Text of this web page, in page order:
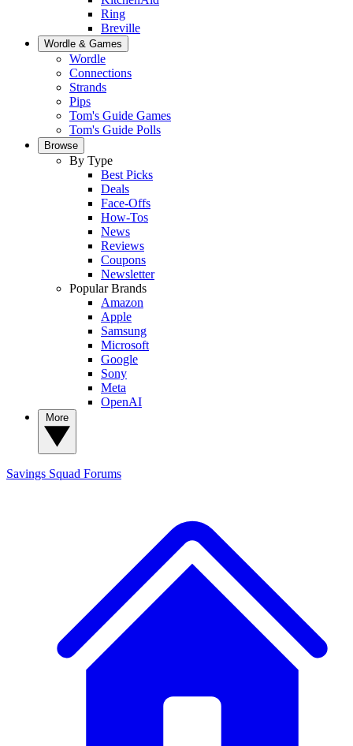
Ring
Breville
Wordle & Games
Wordle
Connections
Strands
Pips
Tom's Guide Games
Tom's Guide Polls
Browse
By Type
Best Picks
Deals
Face-Offs
How-Tos
News
Reviews
Coupons
Newsletter
Popular Brands
Amazon
Apple
Samsung
Microsoft
Google
Sony
Meta
OpenAI
Savings Squad Forums